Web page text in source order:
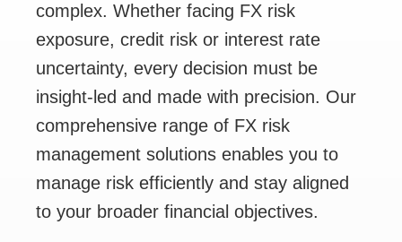
complex. Whether facing FX risk
exposure, credit risk or interest rate
uncertainty, every decision must be
insight-led and made with precision. Our
comprehensive range of FX risk
management solutions enables you to
manage risk efficiently and stay aligned
to your broader financial objectives.